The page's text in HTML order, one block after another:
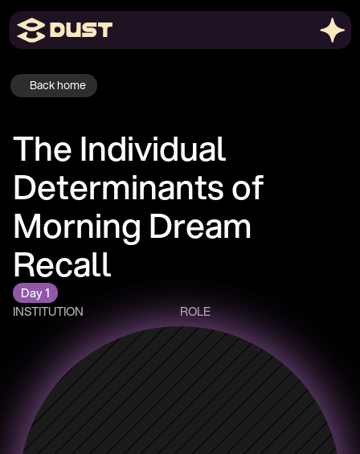
The Individual
Determinants of
Morning Dream
Recall
Day 1
INSTITUTION
ROLE
Back home